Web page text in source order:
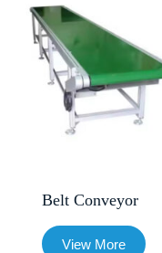
Belt Conveyor
View More